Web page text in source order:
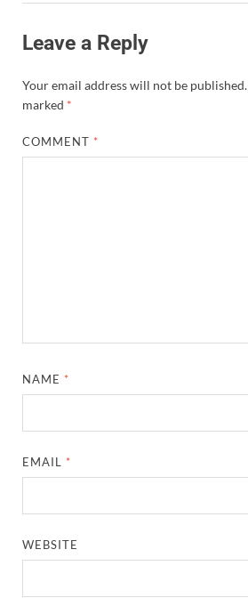
Leave a Reply
Your email address will not be published.
marked *
COMMENT *
NAME *
EMAIL *
WEBSITE